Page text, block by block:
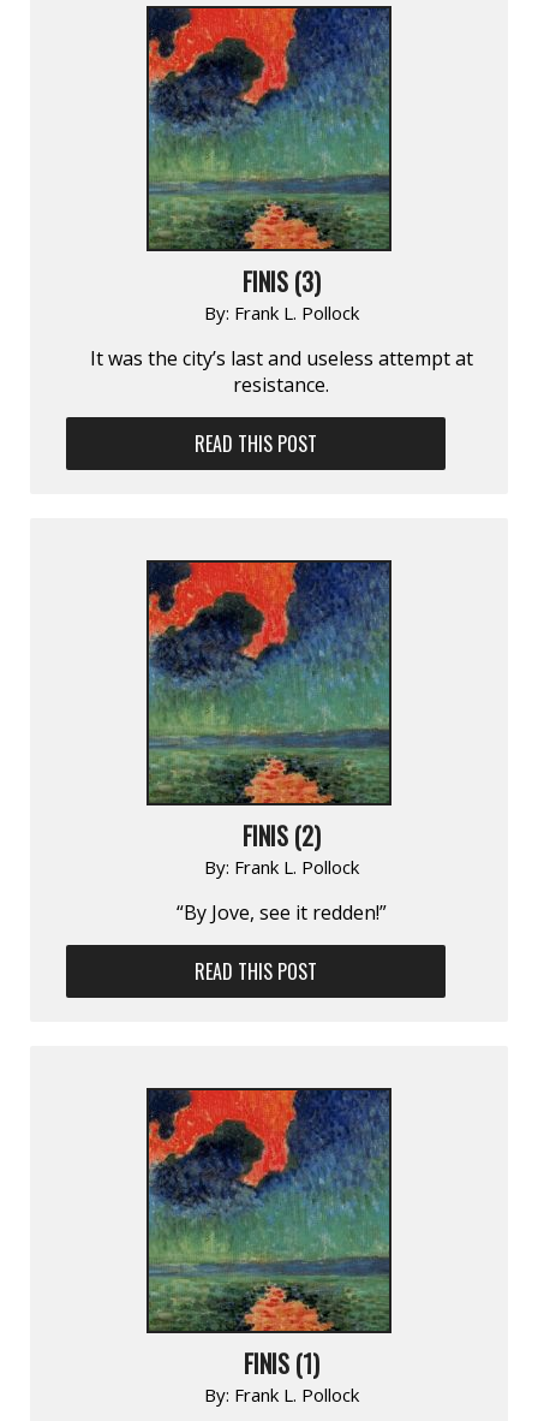
FINIS (3)
By: Frank L. Pollock
It was the city’s last and useless attempt at
resistance.
READ THIS POST
FINIS (2)
By: Frank L. Pollock
“By Jove, see it redden!”
READ THIS POST
FINIS (1)
By: Frank L. Pollock